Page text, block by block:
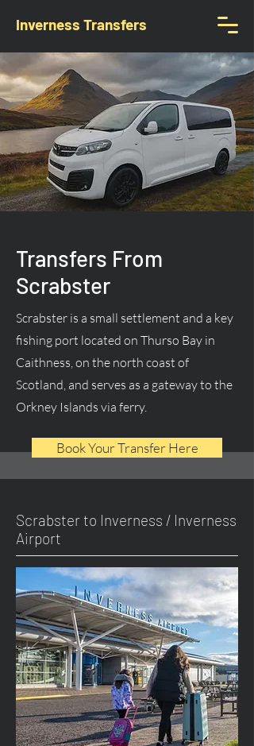
Inverness Transfers
Transfers From
Scrabster
Scrabster is a small settlement and a key
fishing port located on Thurso Bay in
Caithness, on the north coast of
Scotland, and serves as a gateway to the
Orkney Islands via ferry.
Book Your Transfer Here
Scrabster to Inverness / Inverness
Airport